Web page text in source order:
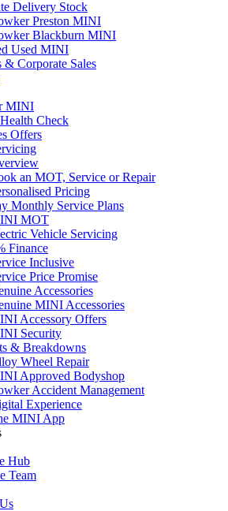
Delivery Stock
Preston MINI
Blackburn MINI
Used MINI
& Corporate Sales
MINI
Check
Offers
an MOT, Service or Repair
Pricing
Monthly Service Plans
MOT
Vehicle Servicing
Finance
Inclusive
Price Promise
Accessories
MINI Accessories
Accessory Offers
Security
& Breakdowns
Wheel Repair
Approved Bodyshop
Accident Management
Experience
MINI App
Hub
Team